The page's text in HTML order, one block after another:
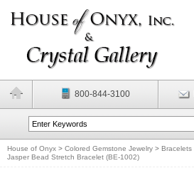
800-844-3100
House of Onyx > Colored Gemstone Jewelry > Bracelets
Jasper Bead Stretch Bracelet (BE-1002)